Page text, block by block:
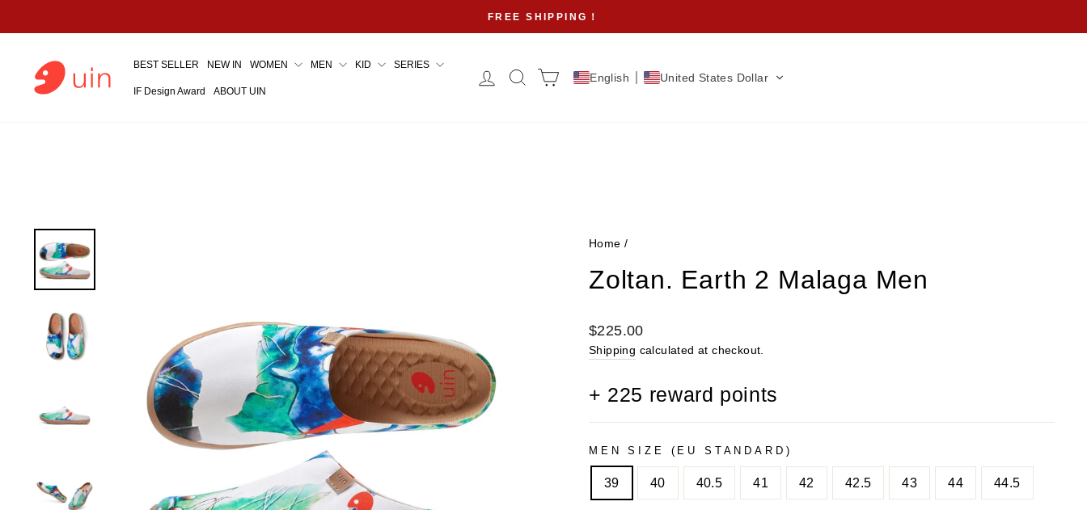
Pause
FREE SHIPPING！
BEST SELLER NEW IN WOMEN MEN KID SERIES
IF Design Award ABOUT UIN
Log in Search Cart English United States Dollar
Home /
Zoltan. Earth 2 Malaga Men
Regular
price
$225.00
Shipping calculated at checkout.
+ 225 reward points
MEN SIZE (EU STANDARD)
39 40 40.5 41 42 42.5 43 44 44.5